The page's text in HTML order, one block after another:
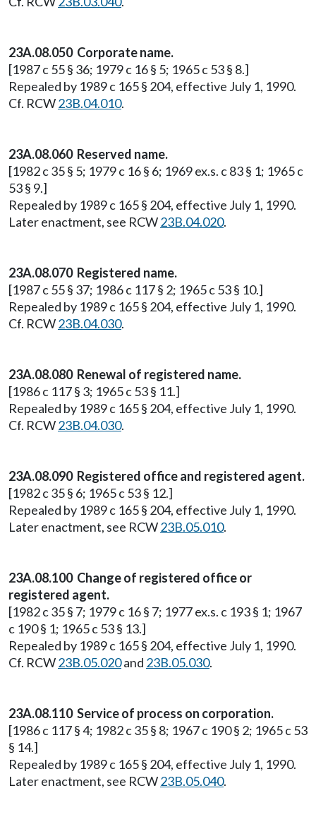
23A.08.050 Corporate name.
[1987 c 55 § 36; 1979 c 16 § 5; 1965 c 53 § 8.]
Repealed by 1989 c 165 § 204, effective July 1, 1990.
Cf. RCW23B.04.010.
23A.08.060 Reserved name.
[1982 c 35 § 5; 1979 c 16 § 6; 1969 ex.s. c 83 § 1; 1965 c
53 § 9.]
Repealed by 1989 c 165 § 204, effective July 1, 1990.
Later enactment, see RCW23B.04.020.
23A.08.070 Registered name.
[1987 c 55 § 37; 1986 c 117 § 2; 1965 c 53 § 10.]
Repealed by 1989 c 165 § 204, effective July 1, 1990.
Cf. RCW23B.04.030.
23A.08.080 Renewal of registered name.
[1986 c 117 § 3; 1965 c 53 § 11.]
Repealed by 1989 c 165 § 204, effective July 1, 1990.
Cf. RCW23B.04.030.
23A.08.090 Registered office and registered agent.
[1982 c 35 § 6; 1965 c 53 § 12.]
Repealed by 1989 c 165 § 204, effective July 1, 1990.
Later enactment, see RCW23B.05.010.
23A.08.100 Change of registered office or
registered agent.
[1982 c 35 § 7; 1979 c 16 § 7; 1977 ex.s. c 193 § 1; 1967
c 190 § 1; 1965 c 53 § 13.]
Repealed by 1989 c 165 § 204, effective July 1, 1990.
Cf. RCW23B.05.020and 23B.05.030.
23A.08.110 Service of process on corporation.
[1986 c 117 § 4; 1982 c 35 § 8; 1967 c 190 § 2; 1965 c 53
§ 14.]
Repealed by 1989 c 165 § 204, effective July 1, 1990.
Later enactment, see RCW23B.05.040.